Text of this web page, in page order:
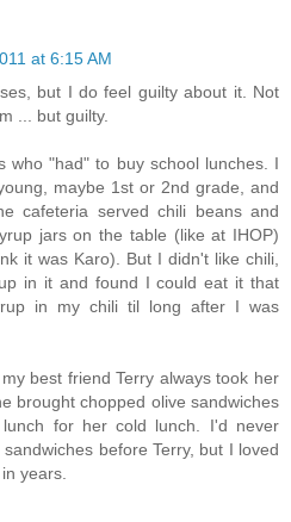
at 6:15 AM
but I do feel guilty about it. Not
... but guilty.
who "had" to buy school lunches. I
maybe 1st or 2nd grade, and
cafeteria served chili beans and
jars on the table (like at IHOP)
it was Karo). But I didn't like chili,
in it and found I could eat it that
in my chili til long after I was
best friend Terry always took her
brought chopped olive sandwiches
for her cold lunch. I'd never
before Terry, but I loved
years.